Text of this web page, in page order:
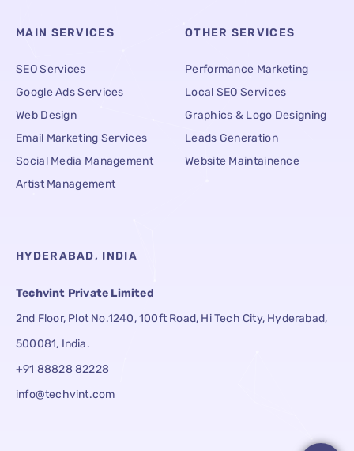
MAIN SERVICES
SEO Services
Google Ads Services
Web Design
Email Marketing Services
Social Media Management
Artist Management
OTHER SERVICES
Performance Marketing
Local SEO Services
Graphics & Logo Designing
Leads Generation
Website Maintainence
HYDERABAD, INDIA
Techvint Private Limited
2nd Floor, Plot No.1240, 100ft Road, Hi Tech City, Hyderabad,
500081, India.
+91 88828 82228
info@techvint.com